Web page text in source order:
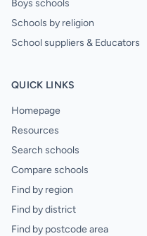
Boys schools
Schools by religion
School suppliers & Educators
QUICK LINKS
Homepage
Resources
Search schools
Compare schools
Find by region
Find by district
Find by postcode area